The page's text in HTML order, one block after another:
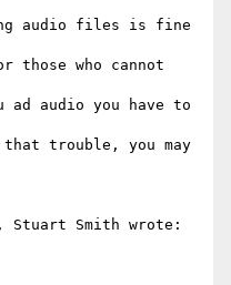
audio files is fine
those who cannot
audio you have to
trouble, you may
Stuart Smith wrote: